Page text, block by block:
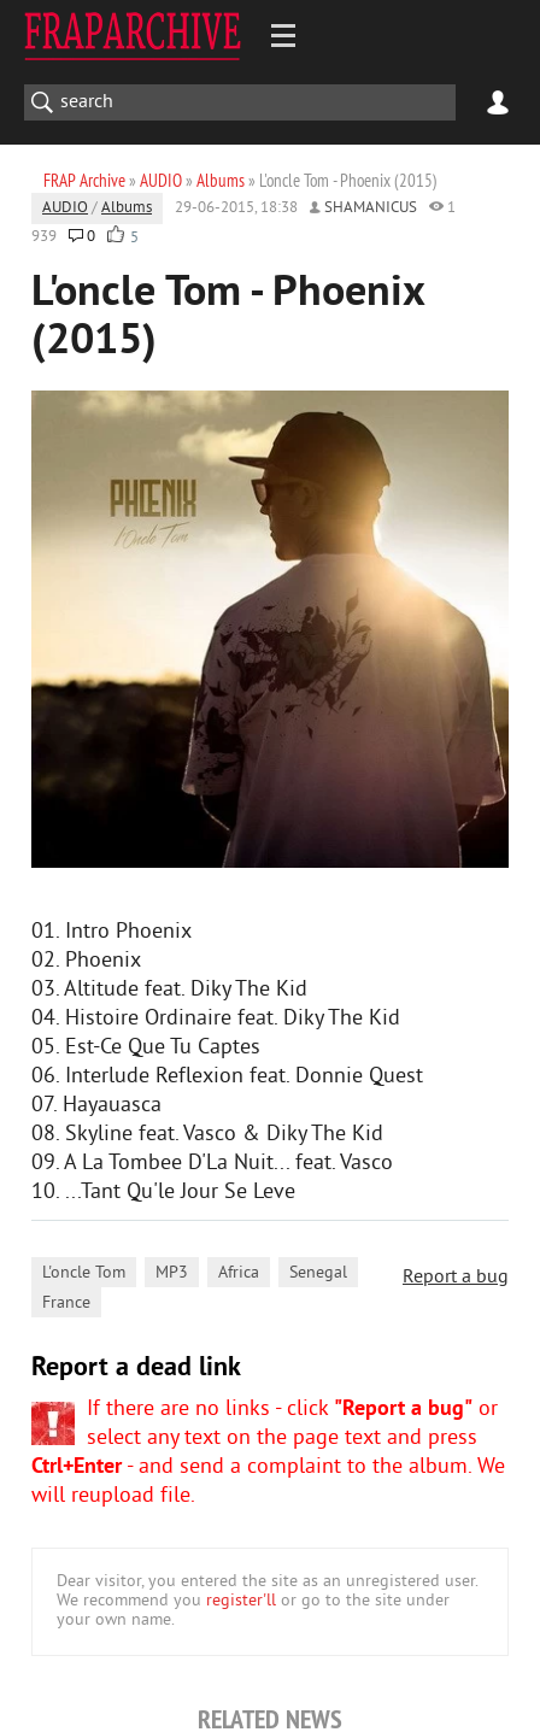
FRAP Archive» AUDIO» Albums» L'oncle Tom - Phoenix (2015)
AUDIO /Albums 29-06-2015, 18:38 SHAMANICUS
1
939
0 5
L'oncle Tom - Phoenix
(2015)
01. Intro Phoenix
02. Phoenix
03. Altitude feat. Diky The Kid
04. Histoire Ordinaire feat. Diky The Kid
05. Est-Ce Que Tu Captes
06. Interlude Reflexion feat. Donnie Quest
07. Hayauasca
08. Skyline feat. Vasco & Diky The Kid
09. A La Tombee D'La Nuit... feat. Vasco
10. ...Tant Qu'le Jour Se Leve
Report a bug
L'oncle Tom MP3 Africa Senegal
France
Report a dead link
If there are no links - click "Report a bug" or
select any text on the page text and press
Ctrl+Enter- and send a complaint to the album. We
will reupload file.
Dear visitor, you entered the site as an unregistered user.
We recommend you register'll or go to the site under
your own name.
RELATED NEWS